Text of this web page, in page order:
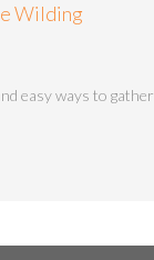
Wilding
easy ways to gather